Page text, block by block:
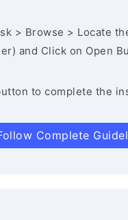
> Browse > Locate
and Click on Open
to complete the
Complete